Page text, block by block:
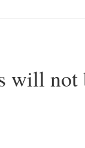
will not